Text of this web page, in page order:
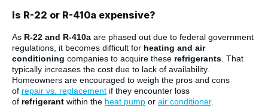
Is R-22 or R-410a expensive?
As R-22 and R-410a are phased out due to federal government
regulations, it becomes difficult for heating and air
conditioning companies to acquire these refrigerants. That
typically increases the cost due to lack of availability.
Homeowners are encouraged to weigh the pros and cons
of repair vs. replacement if they encounter loss
of refrigerant within the heat pump or air conditioner.